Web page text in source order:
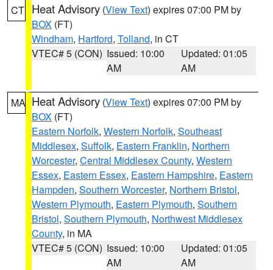
CT Heat Advisory (View Text) expires 07:00 PM by
BOX (FT)
Windham, Hartford, Tolland, in CT
VTEC# 5 (CON) Issued: 10:00
AM
Updated: 01:05
AM
MA Heat Advisory (View Text) expires 07:00 PM by
BOX (FT)
Eastern Norfolk, Western Norfolk, Southeast
Middlesex, Suffolk, Eastern Franklin, Northern
Worcester, Central Middlesex County, Western
Essex, Eastern Essex, Eastern Hampshire, Eastern
Hampden, Southern Worcester, Northern Bristol,
Western Plymouth, Eastern Plymouth, Southern
Bristol, Southern Plymouth, Northwest Middlesex
County, in MA
VTEC# 5 (CON) Issued: 10:00
AM
Updated: 01:05
AM